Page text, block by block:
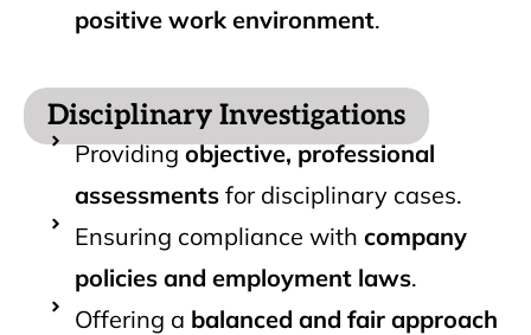
positive work environment.
Disciplinary Investigations
Providingobjective, professional
assessments for disciplinary cases.
Ensuring compliance with company
policies and employment laws.
Offering a balanced and fair approach